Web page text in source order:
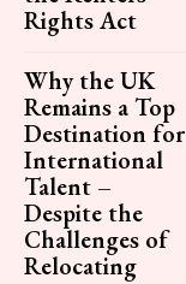
Rights Act
Why the UK
Remains a Top
Destination for
International
Talent –
Despite the
Challenges of
Relocating